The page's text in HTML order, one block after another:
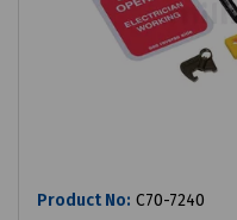
Product No: C70-7240